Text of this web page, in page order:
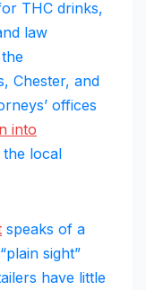
THC drinks,
law
Chester, and
offices
into
the local
speaks of a
sight”
have little